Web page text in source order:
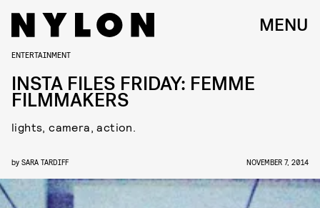
MENU
ENTERTAINMENT
INSTA FILES FRIDAY: FEMME
FILMMAKERS
lights, camera, action.
by SARA TARDIFF NOVEMBER 7, 2014